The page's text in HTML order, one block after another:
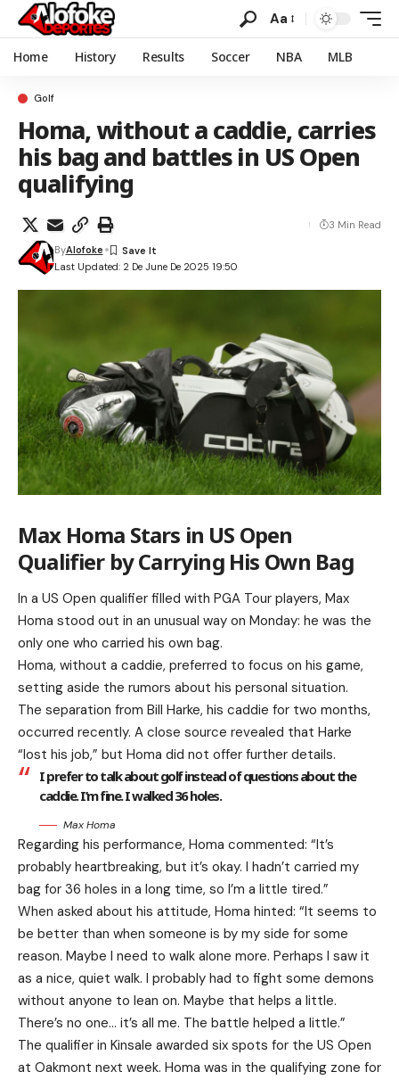
Aa
Home History Results Soccer NBA MLB
Golf
Homa, without a caddie, carries
his bag and battles in US Open
qualifying
Last Updated: 2 De June De 2025 19:50
ByAlofoke
3 Min Read
Max Homa Stars in US Open
Qualifier by Carrying His Own Bag
In a US Open qualifier filled with PGA Tour players, Max
Homa stood out in an unusual way on Monday: he was the
only one who carried his own bag.
Homa, without a caddie, preferred to focus on his game,
setting aside the rumors about his personal situation.
The separation from Bill Harke, his caddie for two months,
occurred recently. A close source revealed that Harke
“lost his job,” but Homa did not offer further details.
I prefer to talk about golf instead of questions about the
caddie. I’m fine. I walked 36 holes.
Max Homa
Regarding his performance, Homa commented: “It’s
probably heartbreaking, but it’s okay. I hadn’t carried my
bag for 36 holes in a long time, so I’m a little tired.”
When asked about his attitude, Homa hinted: “It seems to
be better than when someone is by my side for some
reason. Maybe I need to walk alone more. Perhaps I saw it
as a nice, quiet walk. I probably had to fight some demons
without anyone to lean on. Maybe that helps a little.
There’s no one… it’s all me. The battle helped a little.”
The qualifier in Kinsale awarded six spots for the US Open
at Oakmont next week. Homa was in the qualifying zone for